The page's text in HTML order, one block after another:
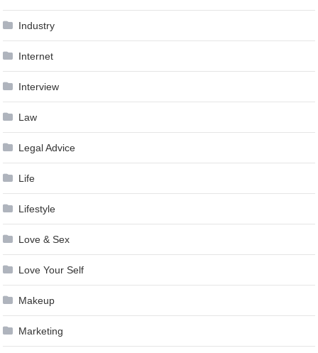
Industry
Internet
Interview
Law
Legal Advice
Life
Lifestyle
Love & Sex
Love Your Self
Makeup
Marketing